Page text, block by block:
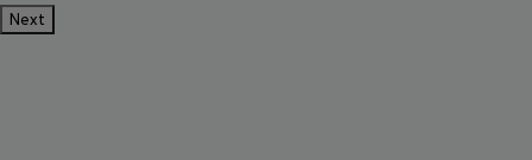
Next